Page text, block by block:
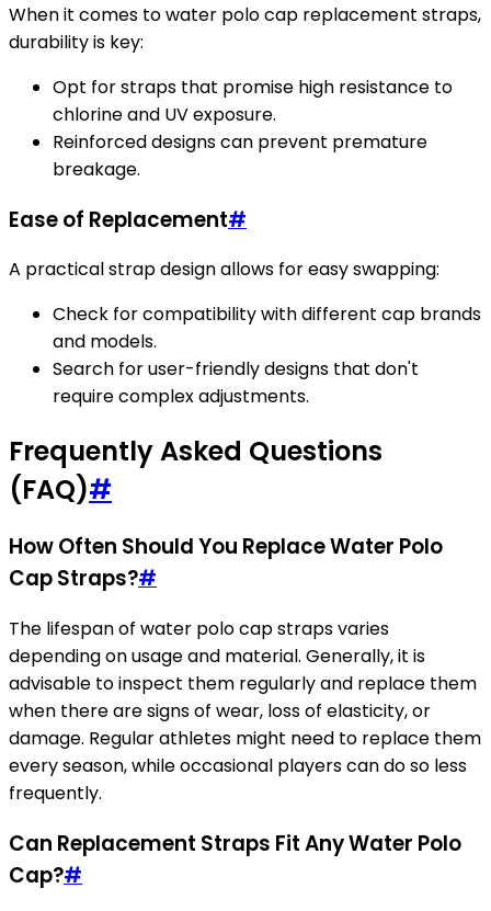
When it comes to water polo cap replacement straps,
durability is key:
Opt for straps that promise high resistance to
chlorine and UV exposure.
Reinforced designs can prevent premature
breakage.
Ease of Replacement#
A practical strap design allows for easy swapping:
Check for compatibility with different cap brands
and models.
Search for user-friendly designs that don't
require complex adjustments.
Frequently Asked Questions
(FAQ)#
How Often Should You Replace Water Polo
Cap Straps?#
The lifespan of water polo cap straps varies
depending on usage and material. Generally, it is
advisable to inspect them regularly and replace them
when there are signs of wear, loss of elasticity, or
damage. Regular athletes might need to replace them
every season, while occasional players can do so less
frequently.
Can Replacement Straps Fit Any Water Polo
Cap?#